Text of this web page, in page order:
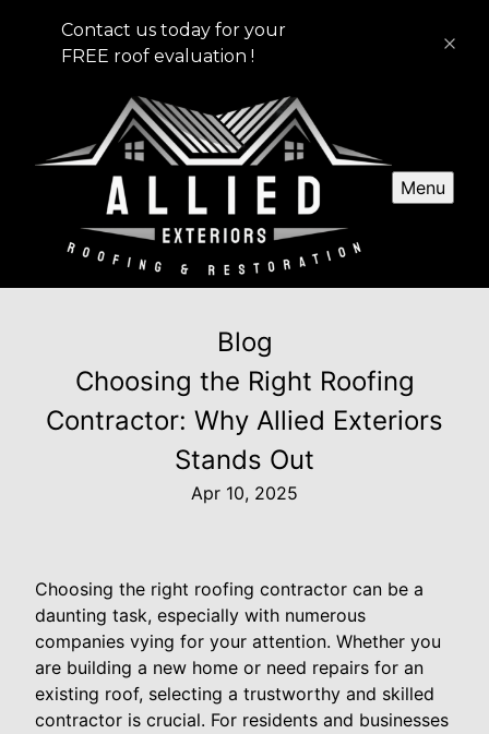
Contact us today for your
FREE roof evaluation !
Menu
Blog
Choosing the Right Roofing
Contractor: Why Allied Exteriors
Stands Out
Apr 10, 2025
Choosing the right roofing contractor can be a
daunting task, especially with numerous
companies vying for your attention. Whether you
are building a new home or need repairs for an
existing roof, selecting a trustworthy and skilled
contractor is crucial. For residents and businesses